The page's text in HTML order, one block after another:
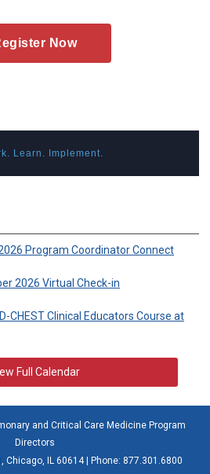
Now
Learn. Implement.
Program Coordinator Connect
2026 Virtual Check-in
CHEST Clinical Educators Course at
Full Calendar
and Critical Care Medicine Program
Directors
Chicago, IL 60614 | Phone: 877.301.6800